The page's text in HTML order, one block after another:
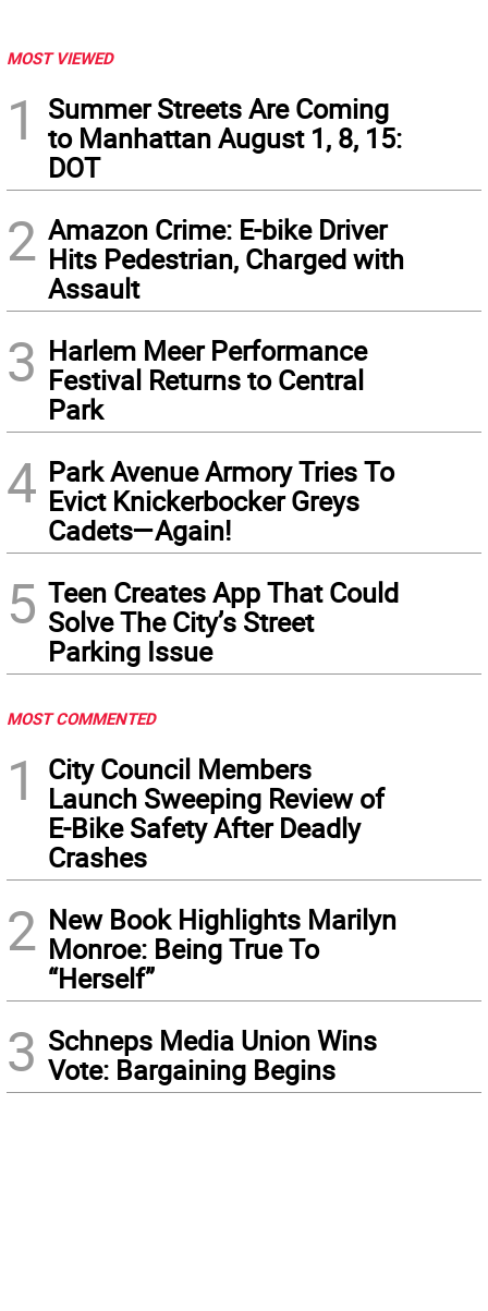
MOST VIEWED
1
Summer Streets Are Coming
to Manhattan August 1, 8, 15:
DOT
2 Amazon Crime: E-bike Driver
Hits Pedestrian, Charged with
Assault
3 Harlem Meer Performance
Festival Returns to Central
Park
4 Park Avenue Armory Tries To
Evict Knickerbocker Greys
Cadets—Again!
5 Teen Creates App That Could
Solve The City’s Street
Parking Issue
MOST COMMENTED
1
City Council Members
Launch Sweeping Review of
E-Bike Safety After Deadly
Crashes
2 New Book Highlights Marilyn
Monroe: Being True To
“Herself”
3 Schneps Media Union Wins
Vote: Bargaining Begins